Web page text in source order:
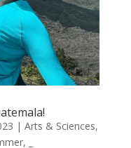
| Arts & Sciences,
,